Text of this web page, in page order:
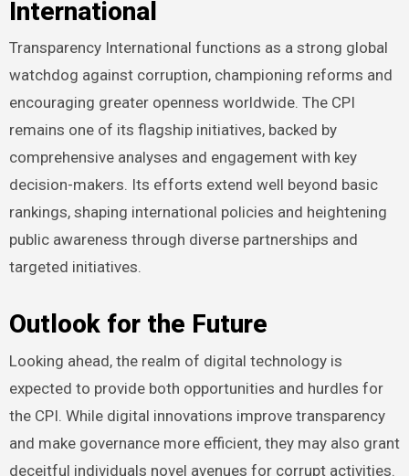
International
Transparency International functions as a strong global
watchdog against corruption, championing reforms and
encouraging greater openness worldwide. The CPI
remains one of its flagship initiatives, backed by
comprehensive analyses and engagement with key
decision-makers. Its efforts extend well beyond basic
rankings, shaping international policies and heightening
public awareness through diverse partnerships and
targeted initiatives.
Outlook for the Future
Looking ahead, the realm of digital technology is
expected to provide both opportunities and hurdles for
the CPI. While digital innovations improve transparency
and make governance more efficient, they may also grant
deceitful individuals novel avenues for corrupt activities.